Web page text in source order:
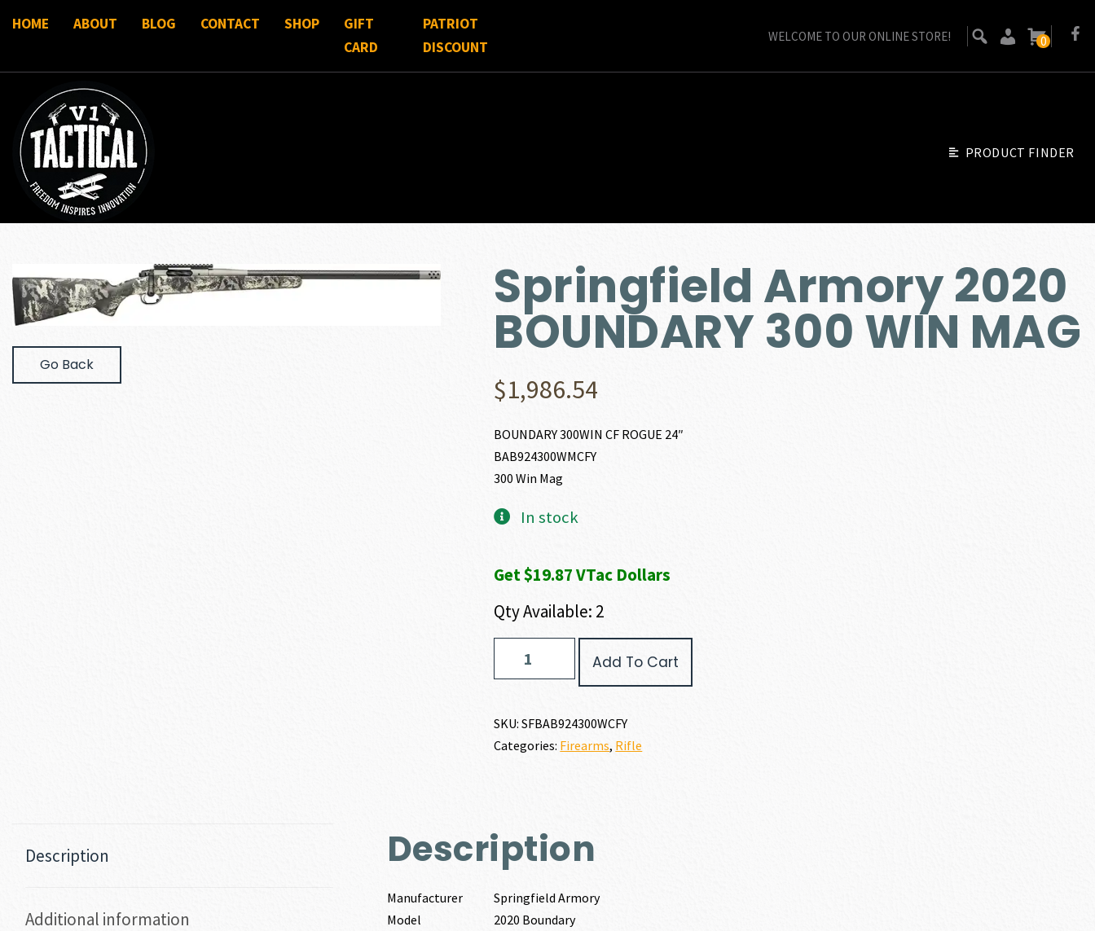
HOME ABOUT BLOG CONTACT SHOP
GIFT
CARD
PATRIOT
DISCOUNT
WELCOME TO OUR ONLINE STORE! 0
PRODUCT FINDER
Go Back
Springfield Armory 2020
BOUNDARY 300 WIN MAG
$1,986.54
BOUNDARY 300WIN CF ROGUE 24″
BAB924300WMCFY
300 Win Mag
In stock
Get $19.87 VTac Dollars
Qty Available: 2
Armory
2020
WIN
MAG
Add To Cart
SKU:SFBAB924300WCFY
Categories: Firearms, Rifle
Description
Additional information
Description
Manufacturer
Springfield Armory
Model
2020 Boundary